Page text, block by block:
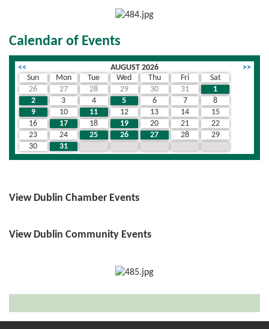
Calendar of Events
<< AUGUST 2026
>>
Sun
Mon Tue Wed Thu Fri
Sat
26
27 28 29 30 31
1
2
3 4 5 6 7
8
9
10 11 12 13 14
15
16
17 18 19 20 21
22
23
24 25 26 27 28
29
30
31
View Dublin Chamber Events
View Dublin Community Events